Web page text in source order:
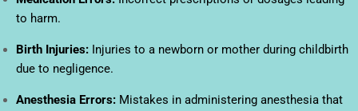
to harm.
Birth Injuries: Injuries to a newborn or mother during childbirth
due to negligence.
Anesthesia Errors: Mistakes in administering anesthesia that